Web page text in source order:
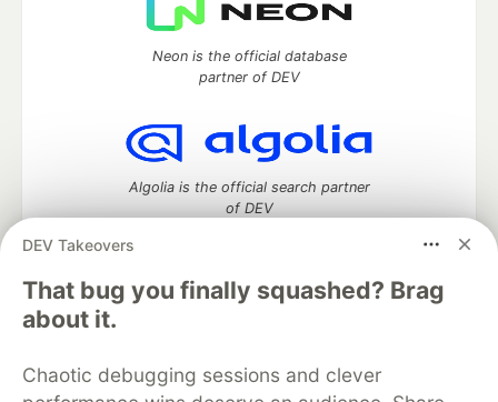
DEV Takeovers
That bug you finally squashed? Brag
about it.
Chaotic debugging sessions and clever
Neon is the official database
partner of DEV
Algolia is the official search partner
of DEV
DEV Community
DEV Education Tracks
DEV Help
Advertise on DEV